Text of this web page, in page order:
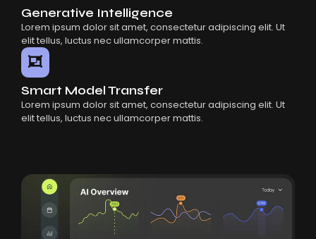
Generative Intelligence
Lorem ipsum dolor sit amet, consectetur adipiscing elit. Ut
elit tellus, luctus nec ullamcorper mattis.
Smart Model Transfer
Lorem ipsum dolor sit amet, consectetur adipiscing elit. Ut
elit tellus, luctus nec ullamcorper mattis.